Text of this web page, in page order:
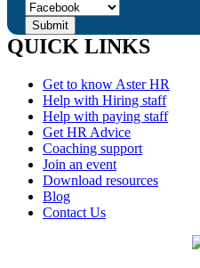
QUICK LINKS
Get to know Aster HR
Help with Hiring staff
Help with paying staff
Get HR Advice
Coaching support
Join an event
Download resources
Blog
Contact Us